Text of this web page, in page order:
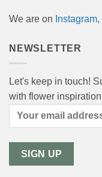
We are on Instagram,
NEWSLETTER
Let's keep in touch!
with flower